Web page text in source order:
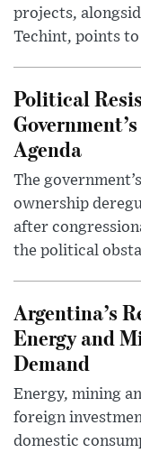
projects,
Techint, points
Political
Agenda
The
ownership
after
the political
Argentina’s
Energy and
Demand
Energy, mining
foreign
domestic